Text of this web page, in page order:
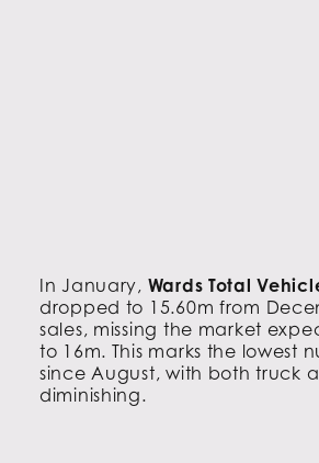
In January, Wards Total
dropped to 15.60m from
sales, missing the market
to 16m. This marks the lowest
since August, with both truck
diminishing.